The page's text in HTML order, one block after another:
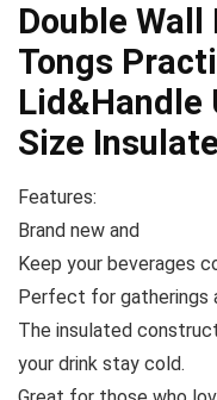
Double
Tongs
Lid&Handle
Size
Features:
Brand new and
Keep your beverages
Perfect for gatherings
The insulated
your drink stay cold.